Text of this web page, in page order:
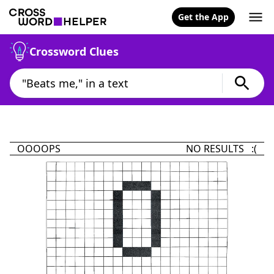
Get the App
Crossword Clues
OOOOPS NO RESULTS :(